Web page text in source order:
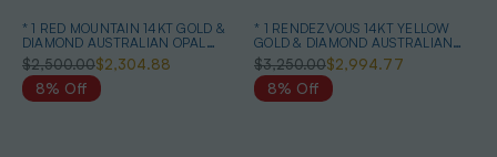
* 1 RED MOUNTAIN 14KT GOLD &
DIAMOND AUSTRALIAN OPAL
MATCHING SET
$2,500.00$2,304.88
8% Off
* 1 RENDEZVOUS 14KT YELLOW
GOLD & DIAMOND AUSTRALIAN
WHITE OPAL RING
$3,250.00$2,994.77
8% Off